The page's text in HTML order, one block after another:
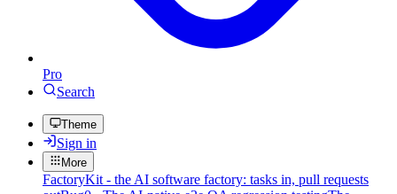
Pro
Search
Theme
Sign in
More
FactoryKit - the AI software factory: tasks in, pull requests